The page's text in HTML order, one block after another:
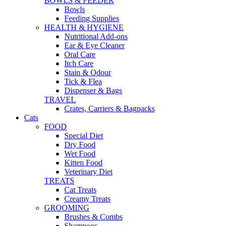
Bowls
Feeding Supplies
HEALTH & HYGIENE
Nutritional Add-ons
Ear & Eye Cleaner
Oral Care
Itch Care
Stain & Odour
Tick & Flea
Dispenser & Bags
TRAVEL
Crates, Carriers & Bagpacks
Cats
FOOD
Special Diet
Dry Food
Wet Food
Kitten Food
Veterinary Diet
TREATS
Cat Treats
Creamy Treats
GROOMING
Brushes & Combs